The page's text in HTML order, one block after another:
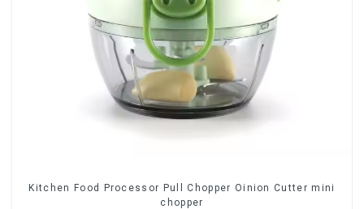
Kitchen Food Processor Pull Chopper Oinion Cutter mini
chopper